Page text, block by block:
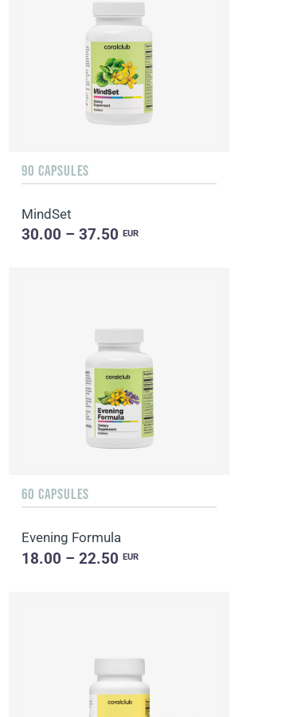
90 CAPSULES
MindSet
30.00 – 37.50EUR
60 CAPSULES
Evening Formula
18.00 – 22.50EUR